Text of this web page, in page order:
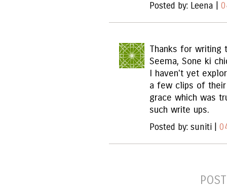
Posted by: Leena |
Thanks for writing
Seema, Sone ki
I haven't yet
a few clips of their
grace which was
such write ups.
Posted by: suniti |